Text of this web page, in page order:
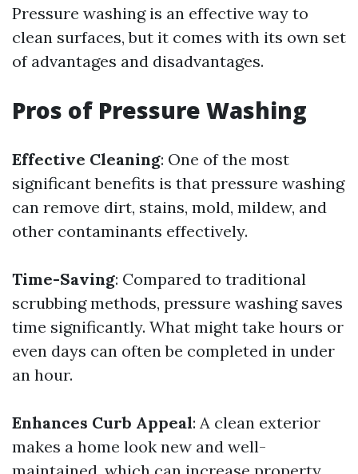
Pressure washing is an effective way to
clean surfaces, but it comes with its own set
of advantages and disadvantages.
Pros of Pressure Washing
Effective Cleaning: One of the most
significant benefits is that pressure washing
can remove dirt, stains, mold, mildew, and
other contaminants effectively.
Time-Saving: Compared to traditional
scrubbing methods, pressure washing saves
time significantly. What might take hours or
even days can often be completed in under
an hour.
Enhances Curb Appeal: A clean exterior
makes a home look new and well-